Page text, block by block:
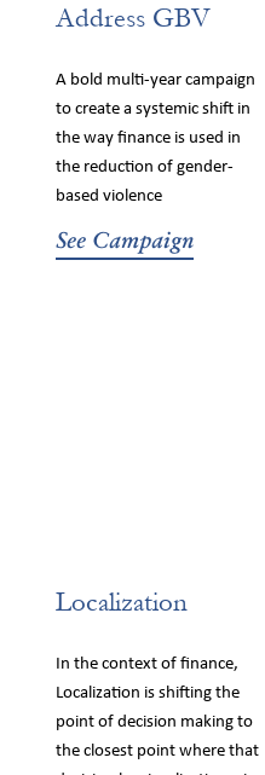
Address GBV
A bold multi-year campaign
to create a systemic shift in
the way finance is used in
the reduction of gender-
based violence
See Campaign
Localization
In the context of finance,
Localization is shifting the
point of decision making to
the closest point where that